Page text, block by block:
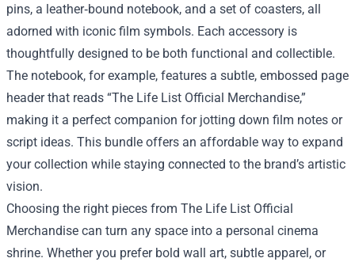
pins, a leather‑bound notebook, and a set of coasters, all
adorned with iconic film symbols. Each accessory is
thoughtfully designed to be both functional and collectible.
The notebook, for example, features a subtle, embossed page
header that reads “The Life List Official Merchandise,”
making it a perfect companion for jotting down film notes or
script ideas. This bundle offers an affordable way to expand
your collection while staying connected to the brand’s artistic
vision.
Choosing the right pieces from The Life List Official
Merchandise can turn any space into a personal cinema
shrine. Whether you prefer bold wall art, subtle apparel, or